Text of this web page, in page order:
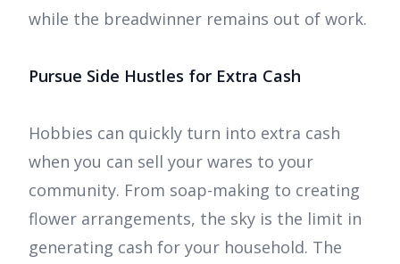
while the breadwinner remains out of work.
Pursue Side Hustles for Extra Cash
Hobbies can quickly turn into extra cash
when you can sell your wares to your
community. From soap-making to creating
flower arrangements, the sky is the limit in
generating cash for your household. The